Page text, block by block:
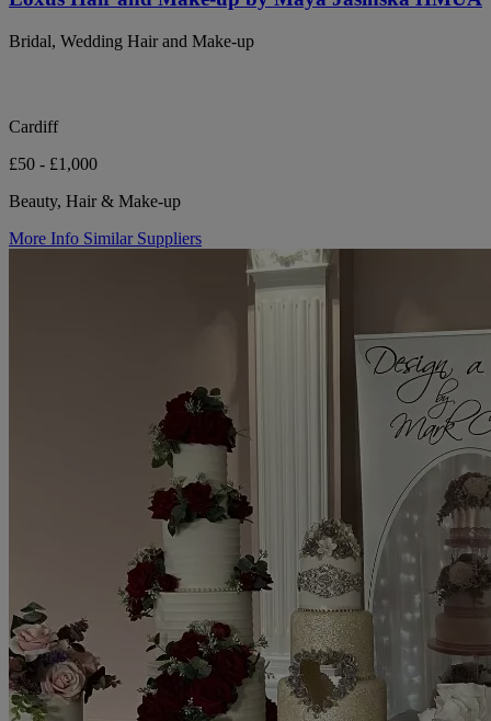
Bridal, Wedding Hair and Make-up
Cardiff
£50 - £1,000
Beauty, Hair & Make-up
More Info Similar Suppliers